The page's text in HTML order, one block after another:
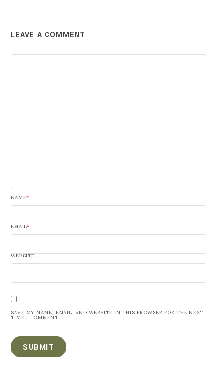
LEAVE A COMMENT
NAME*
EMAIL*
WEBSITE
SAVE MY NAME, EMAIL, AND WEBSITE IN THIS BROWSER FOR THE NEXT
TIME I COMMENT.